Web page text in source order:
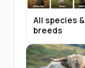
All species &
breeds